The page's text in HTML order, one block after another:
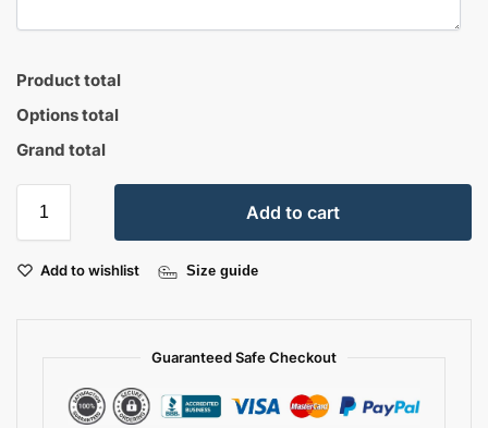
Product total
Options total
Grand total
Add to cart
Add to wishlist Size guide
Guaranteed Safe Checkout